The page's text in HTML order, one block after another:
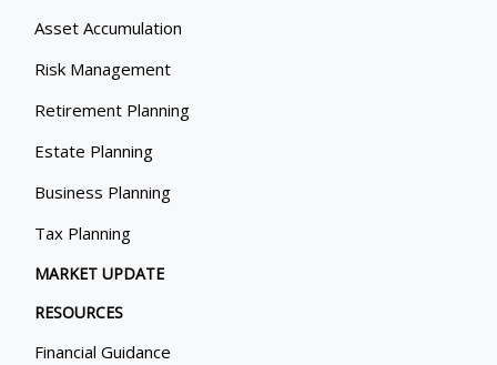
Asset Accumulation
Risk Management
Retirement Planning
Estate Planning
Business Planning
Tax Planning
MARKET UPDATE
RESOURCES
Financial Guidance